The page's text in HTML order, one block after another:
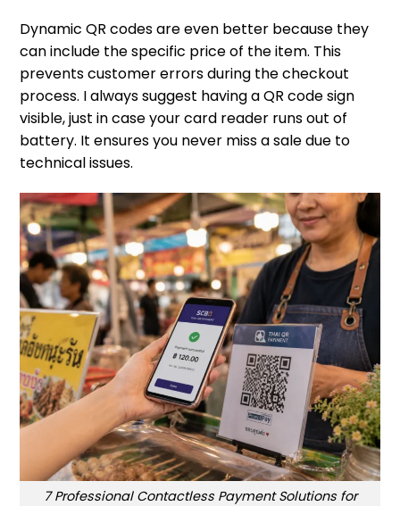
Dynamic QR codes are even better because they
can include the specific price of the item. This
prevents customer errors during the checkout
process. I always suggest having a QR code sign
visible, just in case your card reader runs out of
battery. It ensures you never miss a sale due to
technical issues.
7 Professional Contactless Payment Solutions for